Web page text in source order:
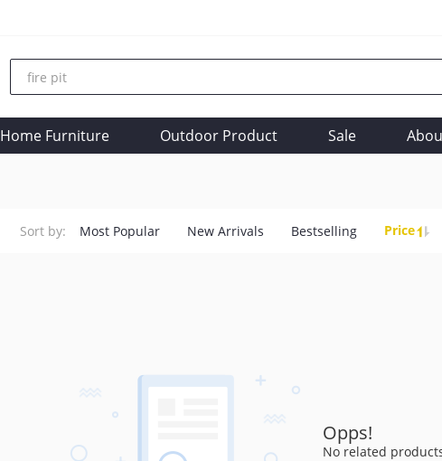
Home Furniture Outdoor Product Sale
Sort by: Most Popular New Arrivals Bestselling Price
Opps!
No related